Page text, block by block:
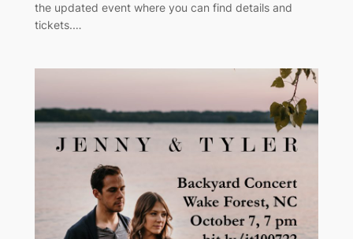
the updated event where you can find details and
tickets.…